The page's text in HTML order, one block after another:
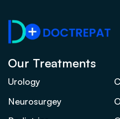
Our Treatments
Urology
Neurosurgey